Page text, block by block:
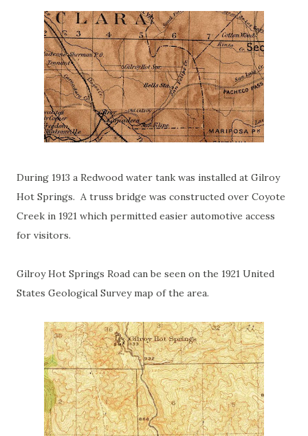
During 1913 a Redwood water tank was installed at Gilroy
Hot Springs. A truss bridge was constructed over Coyote
Creek in 1921 which permitted easier automotive access
for visitors.
Gilroy Hot Springs Road can be seen on the 1921 United
States Geological Survey map of the area.